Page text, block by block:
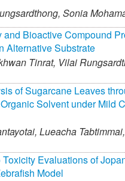
Sonia
Bioactive Compound
Alternative Substrate
Tinrat, Vilai
of Sugarcane Leaves
Solvent under Mild
Lueacha Tabtimmai,
Evaluations of
Model